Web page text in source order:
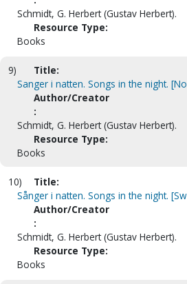
Schmidt, G. Herbert (Gustav Herbert).
Resource Type:
Books
9)
Title:
Sanger i natten. Songs in the night.
Author/Creator
:
Schmidt, G. Herbert (Gustav Herbert).
Resource Type:
Books
10)
Title:
Sånger i natten. Songs in the night.
Author/Creator
:
Schmidt, G. Herbert (Gustav Herbert).
Resource Type:
Books